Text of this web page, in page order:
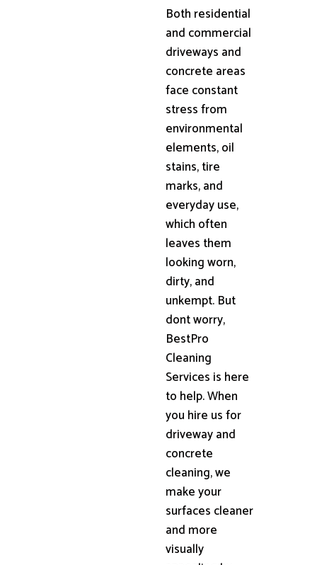
Both residential
and commercial
driveways and
concrete areas
face constant
stress from
environmental
elements, oil
stains, tire
marks, and
everyday use,
which often
leaves them
looking worn,
dirty, and
unkempt. But
dont worry,
BestPro
Cleaning
Services is here
to help. When
you hire us for
driveway and
concrete
cleaning, we
make your
surfaces cleaner
and more
visually